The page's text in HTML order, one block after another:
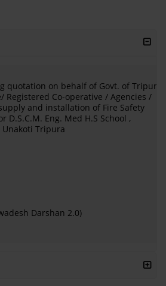
quotation on behalf of Govt. of Tripura
Registered Co-operative / Agencies /
and installation of Fire Safety
D.S.C.M. Eng. Med H.S School ,
Tripura
Darshan 2.0)